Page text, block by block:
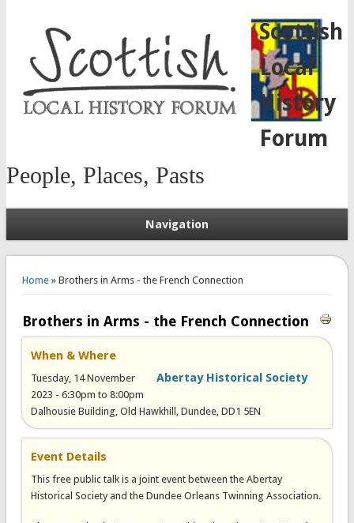
Scottish
Local
History
Forum
People, Places, Pasts
Navigation
Home» Brothers in Arms - the French Connection
Brothers in Arms - the French Connection
When & Where
Abertay Historical Society
Tuesday, 14 November
2023 - 6:30pm to 8:00pm
Dalhousie Building, Old Hawkhill, Dundee, DD1 5EN
Event Details
T his free public talk is a joint event between the Abertay
Historical Society and the Dundee Orleans Twinning Association.